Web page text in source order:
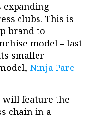
expanding
clubs. This is
brand to
model – last
smaller
Ninja Parc
will feature the
chain in a